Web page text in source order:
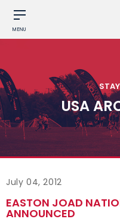
MENU
USA
July 04, 2012
EASTON JOAD
ANNOUNCED